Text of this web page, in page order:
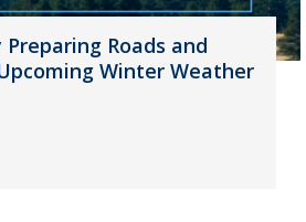
Preparing Roads and
Winter Weather